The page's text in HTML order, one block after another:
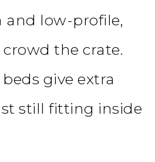
and low-profile,
crowd the crate.
give extra
still fitting inside